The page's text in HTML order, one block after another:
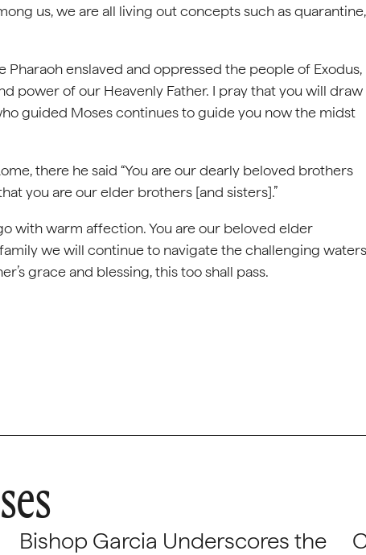
us, we are all living out concepts such as quarantine,
Pharaoh enslaved and oppressed the people of Exodus,
power of our Heavenly Father. I pray that you will draw
guided Moses continues to guide you now the midst
there he said “You are our dearly beloved brothers
you are our elder brothers [and sisters].”
with warm affection. You are our beloved elder
we will continue to navigate the challenging waters
grace and blessing, this too shall pass.
Bishop Garcia Underscores the